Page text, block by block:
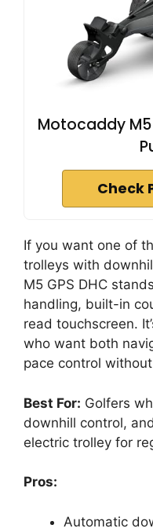
Motocaddy M5
Check
If you want one of
trolleys with
M5 GPS DHC
handling, built-in
read touchscreen.
who want both
pace control
Best For: Golfers
downhill control,
electric trolley for
Pros:
Automatic